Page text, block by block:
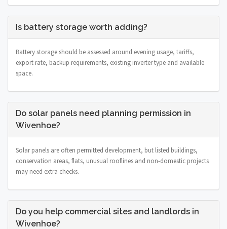
Is battery storage worth adding?
Battery storage should be assessed around evening usage, tariffs,
export rate, backup requirements, existing inverter type and available
space.
Do solar panels need planning permission in
Wivenhoe?
Solar panels are often permitted development, but listed buildings,
conservation areas, flats, unusual rooflines and non-domestic projects
may need extra checks.
Do you help commercial sites and landlords in
Wivenhoe?